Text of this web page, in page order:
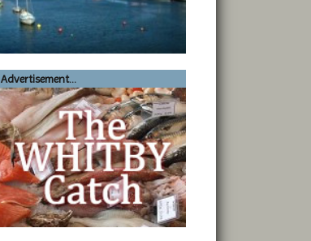
Advertisement...